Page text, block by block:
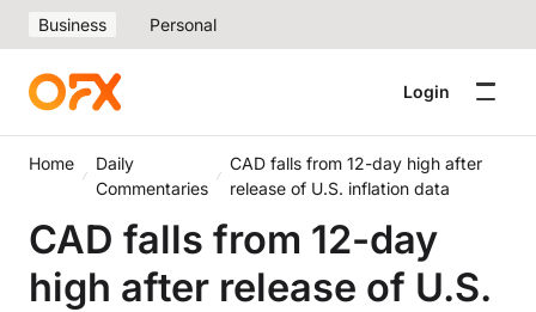
Business Personal
Login
Home
Daily
Commentaries
CAD falls from 12-day high after
release of U.S. inflation data
CAD falls from 12-day
high after release of U.S.